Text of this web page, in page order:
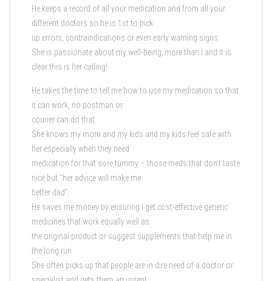
He keeps a record of all your medication and from all your
different doctors so he is 1st to pick
up errors, contraindications or even early warning signs.
She is passionate about my well-being; more than I and it is
clear this is her calling!
He takes the time to tell me how to use my medication so that
it can work, no postman or
courier can do that.
She knows my mom and my kids and my kids feel safe with
her especially when they need
medication for that sore tummy – those meds that don’t taste
nice but “her advice will make me
better dad”.
He saves me money by ensuring I get cost-effective generic
medicines that work equally well as
the original product or suggest supplements that help me in
the long run.
She often picks up that people are in dire need of a doctor or